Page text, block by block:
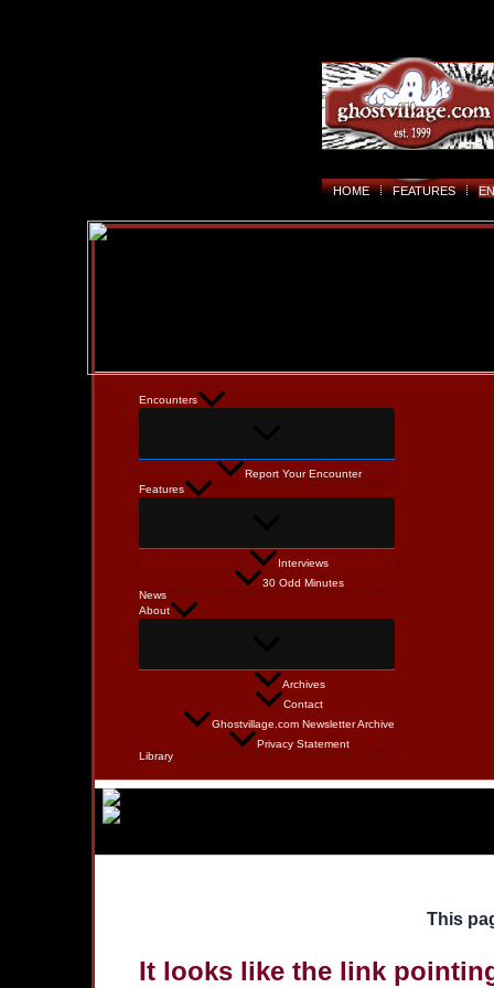
HOME FEATURES
Encounters
Report Your Encounter
Features
Interviews
30 Odd Minutes
News
About
Archives
Contact
Ghostvillage.com Newsletter Archive
Privacy Statement
Library
This
It looks like the link